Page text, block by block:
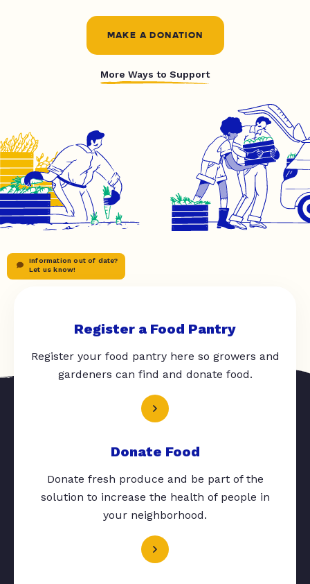
MAKE A DONATION
More Ways to Support
Information out of date?
Let us know!
Register a Food Pantry
Register your food pantry here so growers and
gardeners can find and donate food.
Donate Food
Donate fresh produce and be part of the
solution to increase the health of people in
your neighborhood.